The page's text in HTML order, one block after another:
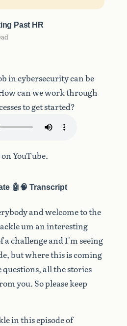
Past HR
in cybersecurity can be
can we work through
to get started?
on YouTube.
🤖🧠 Transcript
andwelcometothe
um aninteresting
achallengeandI'mseeing
butwherethisiscoming
questions, allthestories
you. Sopleasekeep
inthisepisodeof